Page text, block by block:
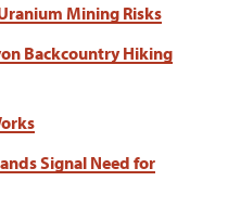
Mining Risks
Backcountry Hiking
Signal Need for